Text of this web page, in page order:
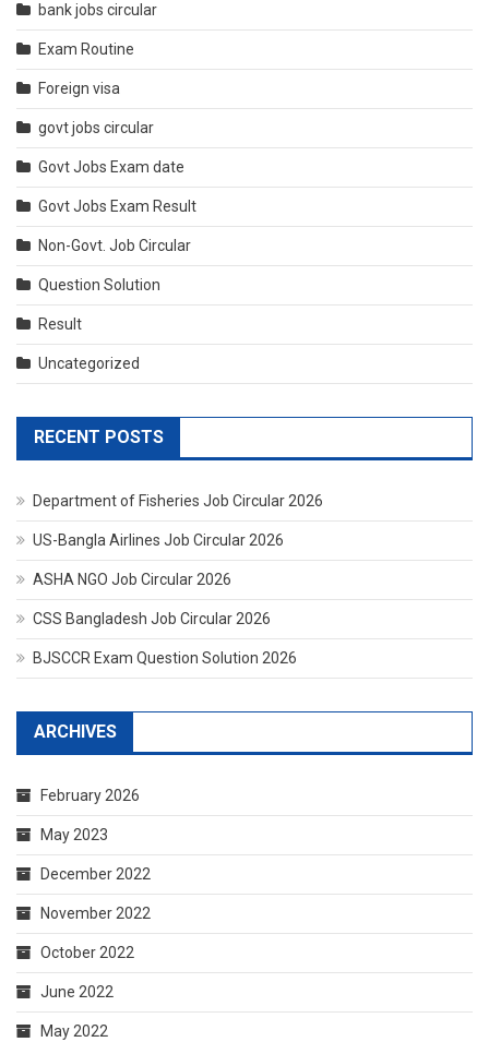
bank jobs circular
Exam Routine
Foreign visa
govt jobs circular
Govt Jobs Exam date
Govt Jobs Exam Result
Non-Govt. Job Circular
Question Solution
Result
Uncategorized
RECENT POSTS
Department of Fisheries Job Circular 2026
US-Bangla Airlines Job Circular 2026
ASHA NGO Job Circular 2026
CSS Bangladesh Job Circular 2026
BJSCCR Exam Question Solution 2026
ARCHIVES
February 2026
May 2023
December 2022
November 2022
October 2022
June 2022
May 2022